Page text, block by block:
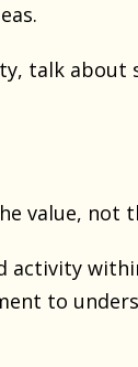
talk
value, not
activity
to